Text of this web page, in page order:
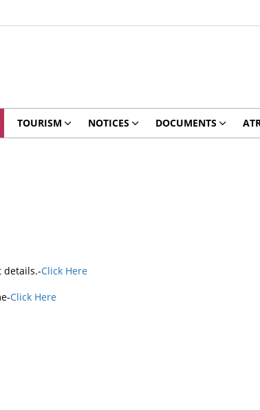
TOURISM NOTICES DOCUMENTS
details.-Click Here
Click Here